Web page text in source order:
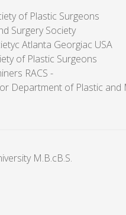
of Plastic Surgeons
Surgery Society
Atlanta Georgiac USA
of Plastic Surgeons
RACS -
Department of Plastic and
M.B.cB.S.